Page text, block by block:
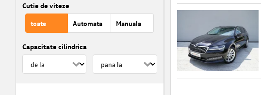
Cutie de viteze
toate Automata Manuala
Capacitate cilindrica